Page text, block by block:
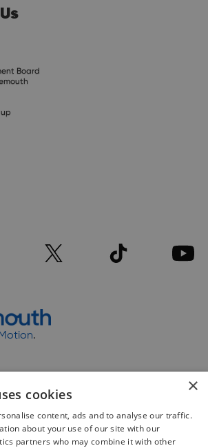
Board
.
×
cookies
content, ads and to analyse our traffic.
about your use of our site with our
partners who may combine it with other